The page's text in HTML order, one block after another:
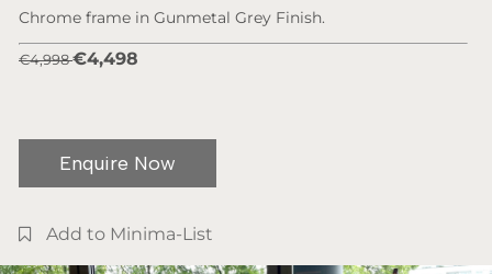
Chrome frame in Gunmetal Grey Finish.
€4,998€4,498
Enquire Now
Add to Minima-List